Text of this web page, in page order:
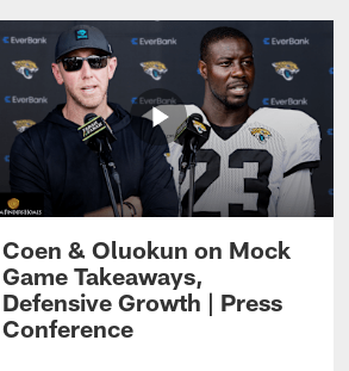
Coen & Oluokun on Mock
Game Takeaways,
Defensive Growth | Press
Conference